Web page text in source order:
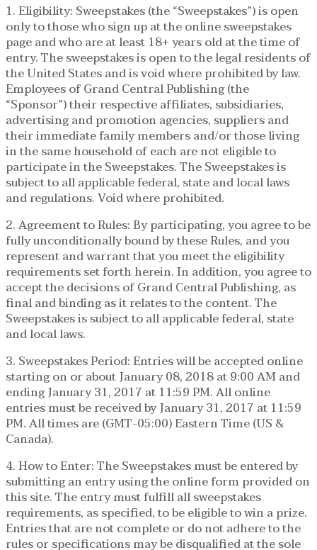
1. Eligibility: Sweepstakes (the “Sweepstakes”) is open
only to those who sign up at the online sweepstakes
page and who are at least 18+ years old at the time of
entry. The sweepstakes is open to the legal residents of
the United States and is void where prohibited by law.
Employees of Grand Central Publishing (the
“Sponsor”) their respective affiliates, subsidiaries,
advertising and promotion agencies, suppliers and
their immediate family members and/or those living
in the same household of each are not eligible to
participate in the Sweepstakes. The Sweepstakes is
subject to all applicable federal, state and local laws
and regulations. Void where prohibited.
2. Agreement to Rules: By participating, you agree to be
fully unconditionally bound by these Rules, and you
represent and warrant that you meet the eligibility
requirements set forth herein. In addition, you agree to
accept the decisions of Grand Central Publishing, as
final and binding as it relates to the content. The
Sweepstakes is subject to all applicable federal, state
and local laws.
3. Sweepstakes Period: Entries will be accepted online
starting on or about January 08, 2018 at 9:00 AM and
ending January 31, 2017 at 11:59 PM. All online
entries must be received by January 31, 2017 at 11:59
PM. All times are (GMT-05:00) Eastern Time (US &
Canada).
4. How to Enter: The Sweepstakes must be entered by
submitting an entry using the online form provided on
this site. The entry must fulfill all sweepstakes
requirements, as specified, to be eligible to win a prize.
Entries that are not complete or do not adhere to the
rules or specifications may be disqualified at the sole